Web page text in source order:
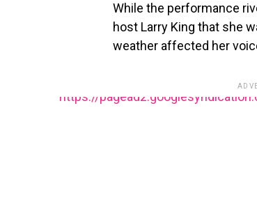
While the performance
host Larry King that she
weather affected her
https://